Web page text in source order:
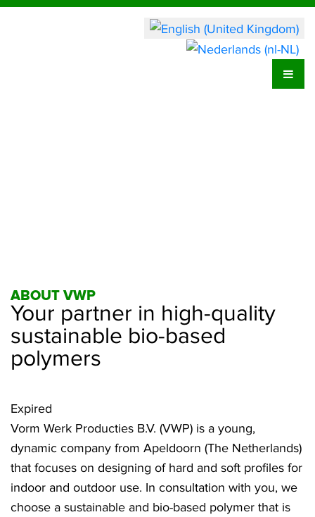
ABOUT VWP
Your partner in high-quality
sustainable bio-based
polymers
Expired
Vorm Werk Producties B.V. (VWP) is a young,
dynamic company from Apeldoorn (The Netherlands)
that focuses on designing of hard and soft profiles for
indoor and outdoor use. In consultation with you, we
choose a sustainable and bio-based polymer that is